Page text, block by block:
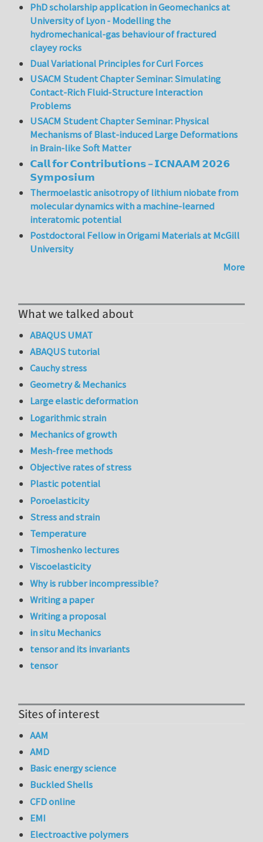
PhD scholarship application in Geomechanics at
University of Lyon - Modelling the
hydromechanical-gas behaviour of fractured
clayey rocks
Dual Variational Principles for Curl Forces
USACM Student Chapter Seminar: Simulating
Contact-Rich Fluid-Structure Interaction
Problems
USACM Student Chapter Seminar: Physical
Mechanisms of Blast-induced Large Deformations
in Brain-like Soft Matter
𝗖𝗮𝗹𝗹 𝗳𝗼𝗿 𝗖𝗼𝗻𝘁𝗿𝗶𝗯𝘂𝘁𝗶𝗼𝗻𝘀 – 𝗜𝗖𝗡𝗔𝗔𝗠 𝟮𝟬𝟮𝟲
𝗦𝘆𝗺𝗽𝗼𝘀𝗶𝘂𝗺
Thermoelastic anisotropy of lithium niobate from
molecular dynamics with a machine-learned
interatomic potential
Postdoctoral Fellow in Origami Materials at McGill
University
More
What we talked about
ABAQUS UMAT
ABAQUS tutorial
Cauchy stress
Geometry & Mechanics
Large elastic deformation
Logarithmic strain
Mechanics of growth
Mesh-free methods
Objective rates of stress
Plastic potential
Poroelasticity
Stress and strain
Temperature
Timoshenko lectures
Viscoelasticity
Why is rubber incompressible?
Writing a paper
Writing a proposal
in situ Mechanics
tensor and its invariants
tensor
Sites of interest
AAM
AMD
Basic energy science
Buckled Shells
CFD online
EMI
Electroactive polymers